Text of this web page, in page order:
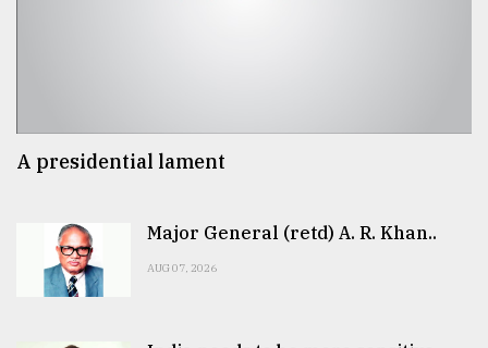
A presidential lament
Major General (retd) A. R. Khan..
AUG 07, 2026